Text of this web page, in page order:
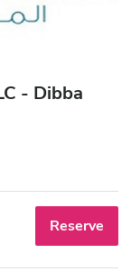
- Dibba
Reserve